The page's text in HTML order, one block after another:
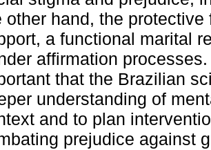
other hand, the
a functional marital
affirmation
that the Brazilian
understanding of
and to plan
prejudice against